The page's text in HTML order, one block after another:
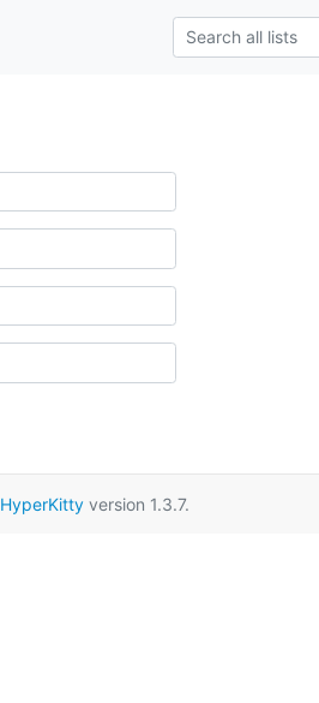
HyperKittyversion 1.3.7.